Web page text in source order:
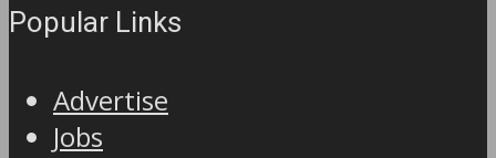
Popular Links
Advertise
Jobs